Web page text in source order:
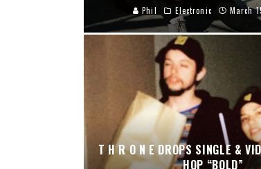
Phil Electronic March
T H R O N E DROPS SINGLE &
HOP “BOLD”